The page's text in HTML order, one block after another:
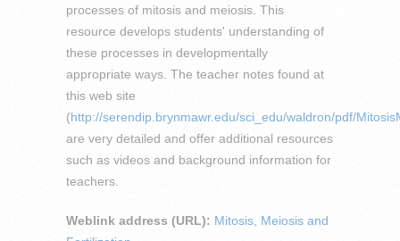
processes of mitosis and meiosis. This
resource develops students' understanding of
these processes in developmentally
appropriate ways. The teacher notes found at
this web site
(http://serendip.brynmawr.edu/sci_edu/waldron/pdf/
are very detailed and offer additional resources
such as videos and background information for
teachers.
Weblink address (URL): Mitosis, Meiosis and